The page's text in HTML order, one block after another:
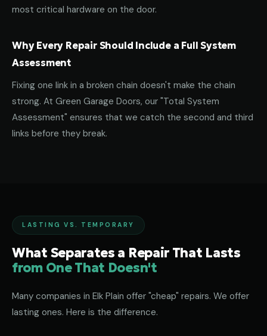
most critical hardware on the door.
Why Every Repair Should Include a Full System
Assessment
Fixing one link in a broken chain doesn't make the chain
strong. At Green Garage Doors, our "Total System
Assessment" ensures that we catch the second and third
links before they break.
LASTING VS. TEMPORARY
What Separates a Repair That Lasts
from One That Doesn't
Many companies in Elk Plain offer "cheap" repairs. We offer
lasting ones. Here is the difference.